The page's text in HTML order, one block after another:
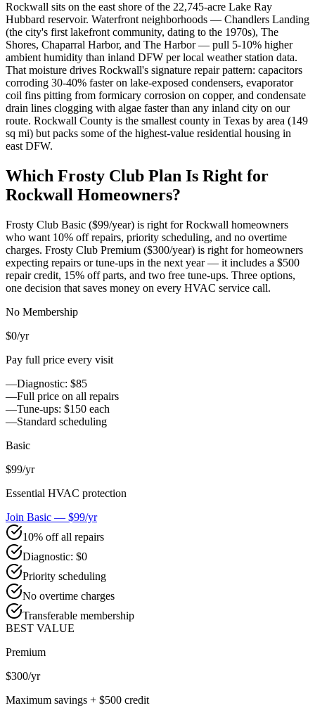
Rockwall sits on the east shore of the 22,745-acre Lake Ray
Hubbard reservoir. Waterfront neighborhoods — Chandlers Landing
(the city's first lakefront community, dating to the 1970s), The
Shores, Chaparral Harbor, and The Harbor — pull 5-10% higher
ambient humidity than inland DFW per local weather station data.
That moisture drives Rockwall's signature repair pattern: capacitors
corroding 30-40% faster on lake-exposed condensers, evaporator
coil fins pitting from formicary corrosion on copper, and condensate
drain lines clogging with algae faster than any inland city on our
route. Rockwall County is the smallest county in Texas by area (149
sq mi) but packs some of the highest-value residential housing in
east DFW.
Which Frosty Club Plan Is Right for
Rockwall Homeowners?
Frosty Club Basic ($99/year) is right forRockwall homeowners
who want 10% off repairs, priority scheduling, and no overtime
charges. Frosty Club Premium ($300/year) is right for homeowners
expecting repairs or tune-ups in the next year — it includes a $500
repair credit, 15% off parts, and two free tune-ups. Three options,
one decision that saves money on every HVAC service call.
No Membership
$0/yr
Pay full price every visit
—Diagnostic: $85
—Full price on all repairs
—Tune-ups: $150 each
—Standard scheduling
Basic
$99/yr
Essential HVAC protection
Join Basic — $99/yr
10% off all repairs
Diagnostic: $0
Priority scheduling
No overtime charges
Transferable membership
BEST VALUE
Premium
$300/yr
Maximum savings + $500 credit